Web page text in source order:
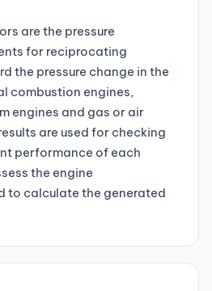
are the pressure
for reciprocating
the pressure change in the
combustion engines,
engines and gas or air
are used for checking
performance of each
the engine
to calculate the generated